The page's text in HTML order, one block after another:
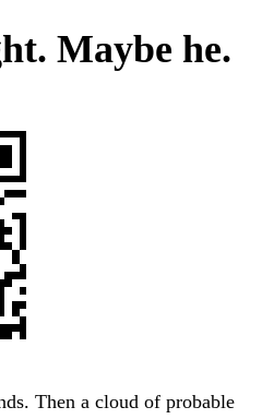
Maybe he.
Then a cloud of probable